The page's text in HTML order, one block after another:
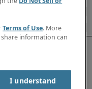
Terms of Use. More
information can
I understand